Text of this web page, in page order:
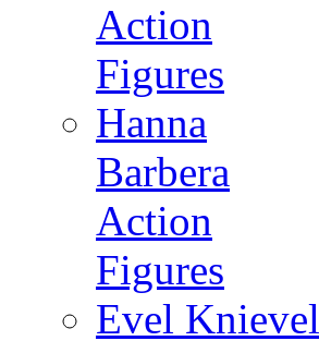
Action
Figures
Hanna
Barbera
Action
Figures
Evel Knievel